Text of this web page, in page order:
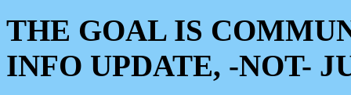
THE GOAL IS
INFO UPDATE, -NOT-